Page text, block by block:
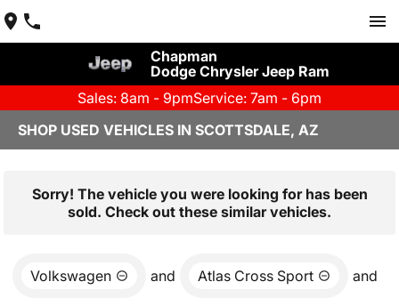
Chapman
Dodge Chrysler Jeep Ram
Sales: 8am - 9pmService: 7am - 6pm
SHOP USED VEHICLES IN SCOTTSDALE, AZ
Sorry! The vehicle you were looking for has been
sold. Check out these similar vehicles.
Volkswagen and Atlas Cross Sport and